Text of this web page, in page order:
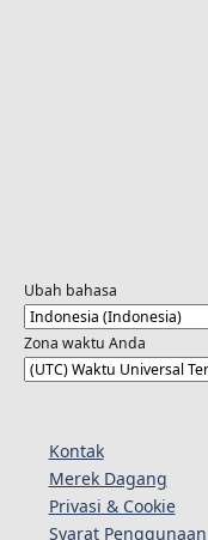
Ubah bahasa
Zona waktu Anda
Kontak
Merek Dagang
Privasi & Cookie
Syarat Penggunaan